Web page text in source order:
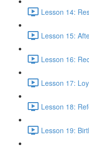
Lesson 14:
Lesson 15:
Lesson 16:
Lesson 17:
Lesson 18:
Lesson 19: